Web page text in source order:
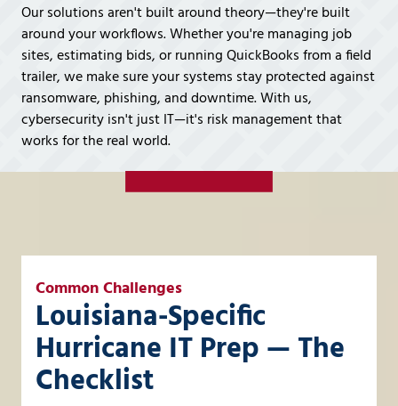
Our solutions aren't built around theory—they're built
around your workflows. Whether you're managing job
sites, estimating bids, or running QuickBooks from a field
trailer, we make sure your systems stay protected against
ransomware, phishing, and downtime. With us,
cybersecurity isn't just IT—it's risk management that
works for the real world.
Common Challenges
Louisiana-Specific
Hurricane IT Prep — The
Checklist